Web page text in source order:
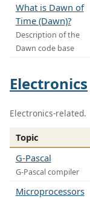
What is Dawn of
Time (Dawn)?
Description of the
Dawn code base
Electronics
Electronics-related.
Topic
G-Pascal
G-Pascal compiler
Microprocessors